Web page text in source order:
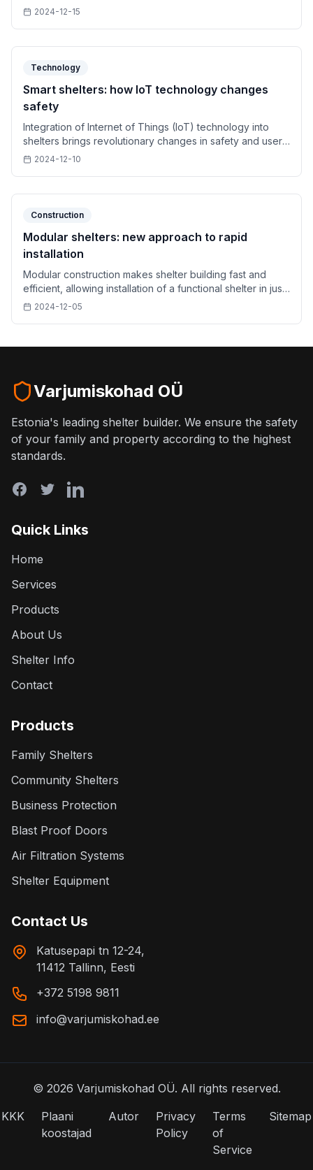
a technological revolution.
2024-12-15
Technology
Smart shelters: how IoT technology changes
safety
Integration of Internet of Things (IoT) technology into
shelters brings revolutionary changes in safety and user
experience.
2024-12-10
Construction
Modular shelters: new approach to rapid
installation
Modular construction makes shelter building fast and
efficient, allowing installation of a functional shelter in just
a few hours.
2024-12-05
Varjumiskohad OÜ
Estonia's leading shelter builder. We ensure the safety
of your family and property according to the highest
standards.
Quick Links
Home
Services
Products
About Us
Shelter Info
Contact
Products
Family Shelters
Community Shelters
Business Protection
Blast Proof Doors
Air Filtration Systems
Shelter Equipment
Contact Us
Katusepapi tn 12-24,
11412 Tallinn, Eesti
+372 5198 9811
info@varjumiskohad.ee
© 2026 Varjumiskohad OÜ. All rights reserved.
KKK
Plaani
koostajad
Autor
Privacy
Policy
Terms
of
Service
Sitemap